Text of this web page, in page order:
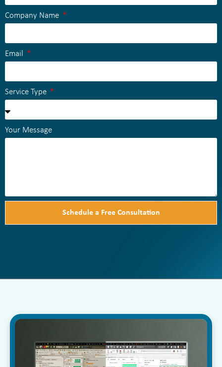
Company Name
Email
Service Type
Your Message
Schedule a Free Consultation